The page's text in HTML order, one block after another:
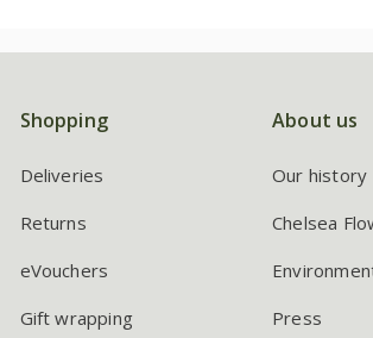
Shopping
Deliveries
Returns
eVouchers
Gift wrapping
About us
Our history
Chelsea
Press